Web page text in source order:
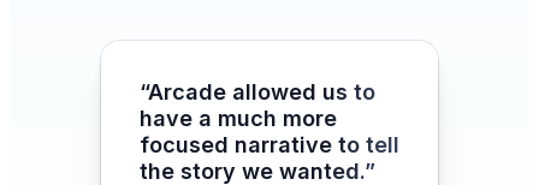
“Arcade allowed us to
have a much more
focused narrative to tell
the story we wanted.”